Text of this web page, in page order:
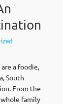
a foodie,
South
From the
family